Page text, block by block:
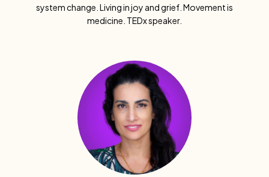
system change. Living in joy and grief. Movement is
medicine. TEDx speaker.